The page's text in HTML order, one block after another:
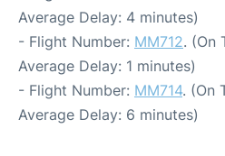
Average Delay: 4 minutes)
- Flight Number: MM712. (On
Average Delay: 1 minutes)
- Flight Number: MM714. (On
Average Delay: 6 minutes)